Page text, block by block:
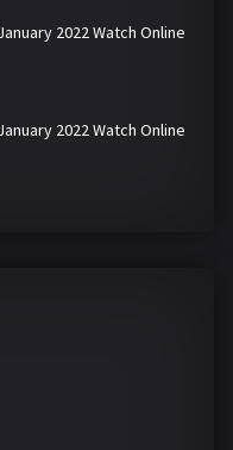
2022 Watch Online
2022 Watch Online